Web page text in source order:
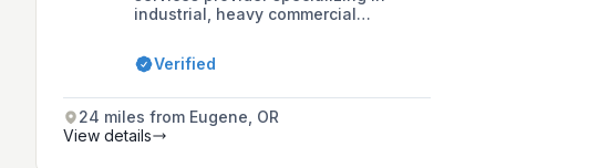
industrial, heavy commercial
with a focus on water/wastewater
projects, power production facilities,
boasts over 100 years of combined
experience in the construction
industry and is certified as an Oregon
Verified
24 miles from Eugene, OR
View details